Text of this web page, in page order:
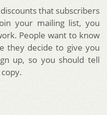
that subscribers
your mailing list, you
People want to know
they decide to give you
up, so you should tell